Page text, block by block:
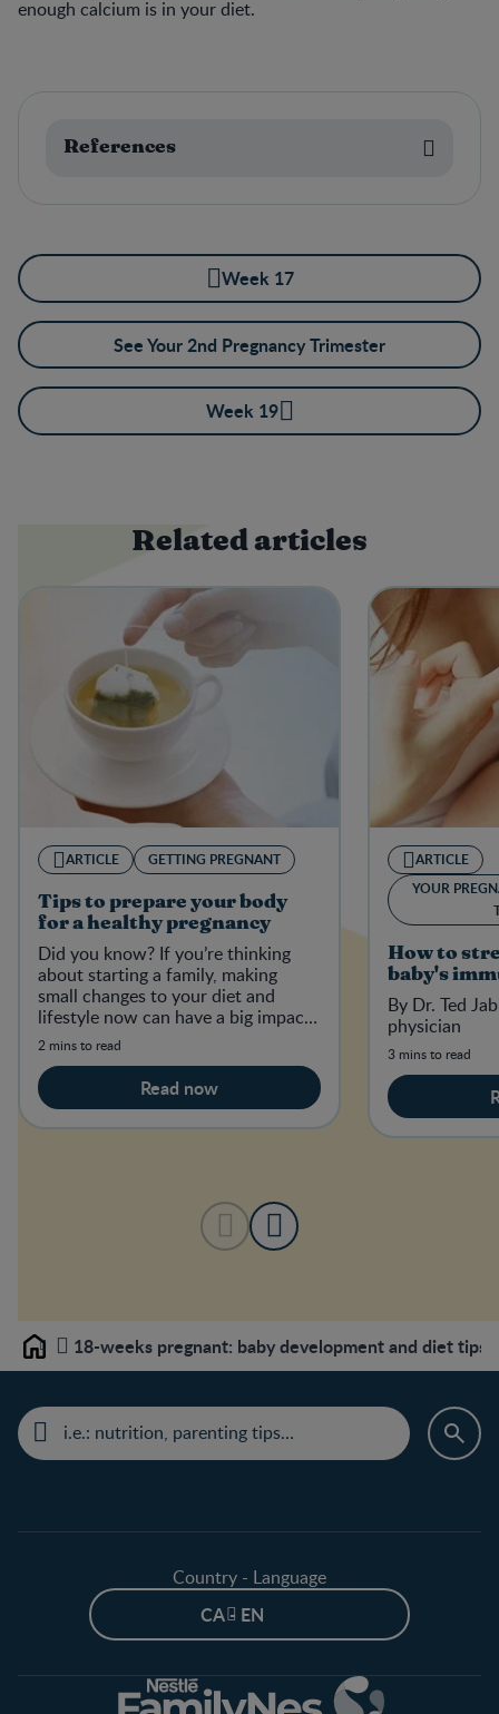
enough calcium is in your diet.
References
Week 17
See Your 2nd Pregnancy Trimester
Week 19
Related articles
ARTICLE GETTING PREGNANT
Tips to prepare your body
for a healthy pregnancy
Did you know? If you’re thinking
about starting a family, making
small changes to your diet and
lifestyle now can have a big impact
on your baby-to-be in the future.
2 mins to read
Read now
ARTICLE
YOUR
How to
baby's
By Dr. Ted
physician
3 mins to read
Home 18-weeks pregnant: baby development and diet tips
Country - Language
CA - EN